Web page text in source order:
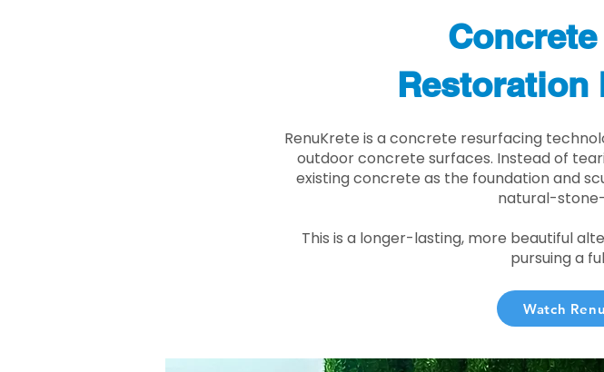
Restoration
RenuKrete is a concrete resurfacing
outdoor concrete surfaces. Instead of
existing concrete as the foundation and
natural-
This is a longer-lasting, more beautiful
pursuing a
Watch